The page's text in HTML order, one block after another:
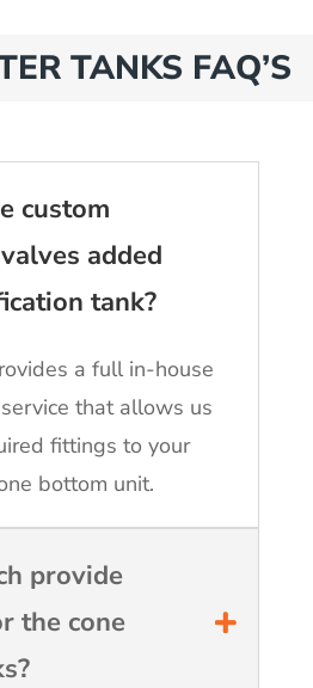
TANKS FAQ’S
custom
added
tank?
a full in-house
that allows us
fittings to your
bottom unit.
provide
the cone